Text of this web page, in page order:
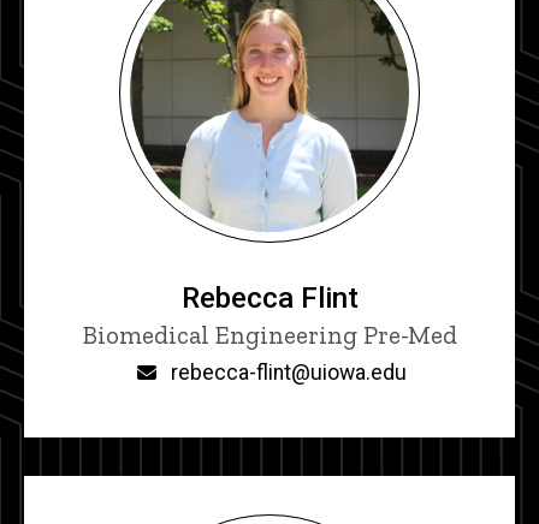
Rebecca Flint
Title/Position
Biomedical Engineering Pre-Med
rebecca-flint@uiowa.edu